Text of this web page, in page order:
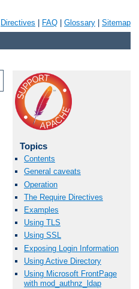
Directives FAQ Glossary Sitemap
Topics
Contents
General caveats
Operation
The Require Directives
Examples
Using TLS
Using SSL
Exposing Login Information
Using Active Directory
Using Microsoft FrontPage
with mod_authnz_ldap